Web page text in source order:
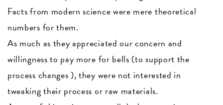
Facts from modern science were mere theoretical
numbers for them.
As much as they appreciated our concern and
willingness to pay more for bells (to support the
process changes ), they were not interested in
tweaking their process or raw materials.